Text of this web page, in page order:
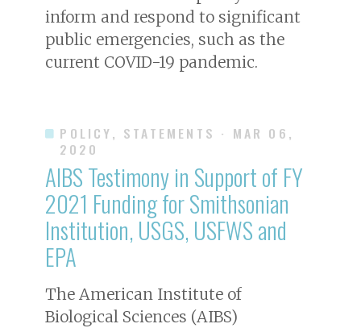
inform and respond to significant
public emergencies, such as the
current COVID-19 pandemic.
POLICY, STATEMENTS · MAR 06,
2020
AIBS Testimony in Support of FY
2021 Funding for Smithsonian
Institution, USGS, USFWS and
EPA
The American Institute of
Biological Sciences (AIBS)